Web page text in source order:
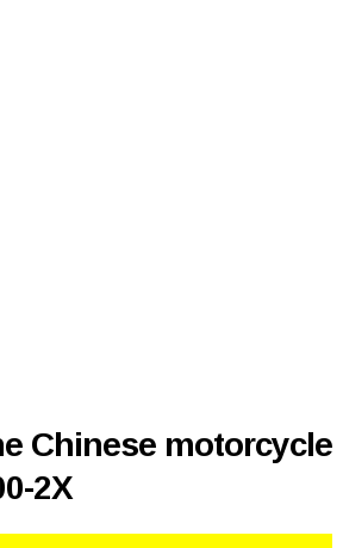
Chinese motorcycle
2X